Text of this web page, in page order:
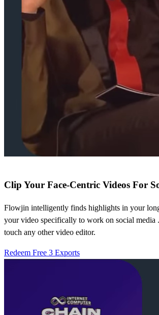
Clip Your Face-Centric Videos For
Flowjin intelligently finds highlights in your
your video specifically to work on social media
touch any other video editor.
Redeem Free 3 Exports